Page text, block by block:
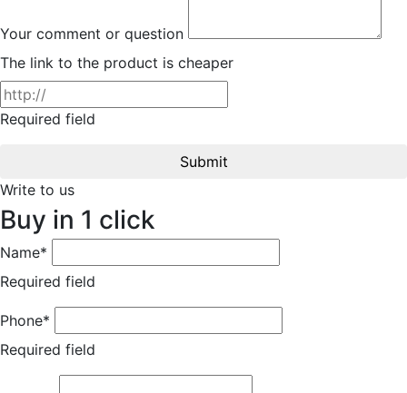
Your comment or question
The link to the product is cheaper
Required field
Submit
Write to us
Buy in 1 click
Name*
Required field
Phone*
Required field